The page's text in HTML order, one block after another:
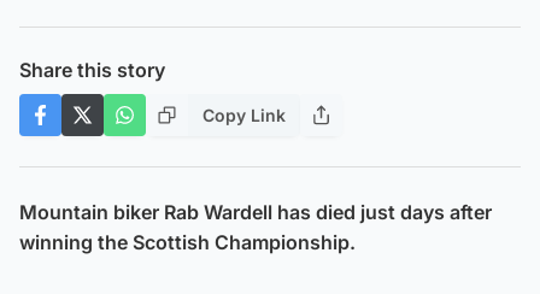
Share this story
Copy Link
Mountain biker Rab Wardell has died just days after
winning the Scottish Championship.